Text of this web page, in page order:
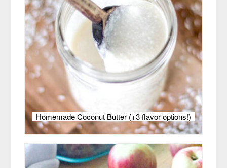
Homemade Coconut Butter (+3 flavor options!)